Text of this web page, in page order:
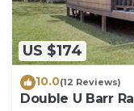
US $174
10.0(12 Reviews)
Double U Barr